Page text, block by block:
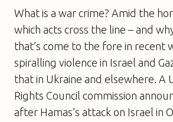
What is a war crime? Amid the
which acts cross the line – and
that’s come to the fore in recent
spiralling violence in Israel and
that in Ukraine and elsewhere. A
Rights Council commission
after Hamas’s attack on Israel in